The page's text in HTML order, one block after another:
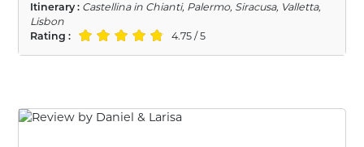
Itinerary : Castellina in Chianti, Palermo, Siracusa, Valletta,
Lisbon
Rating :
4.75 / 5